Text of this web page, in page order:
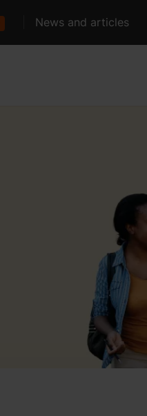
News and articles